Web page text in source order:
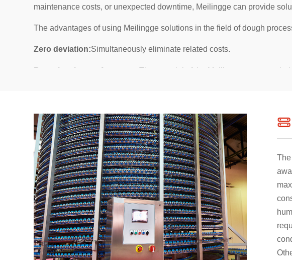
maintenance costs, or unexpected downtime, Meilingge can provide
The advantages of using Meilingge solutions in the field of dough
Zero deviation:Simultaneously eliminate related costs.
Best cleaning performance:The material of the Meilingge conveyor
as long as flat conveyor belt.
Reduced product adhesion:The conveyor belt we provide can reduce
bonding by 80%.